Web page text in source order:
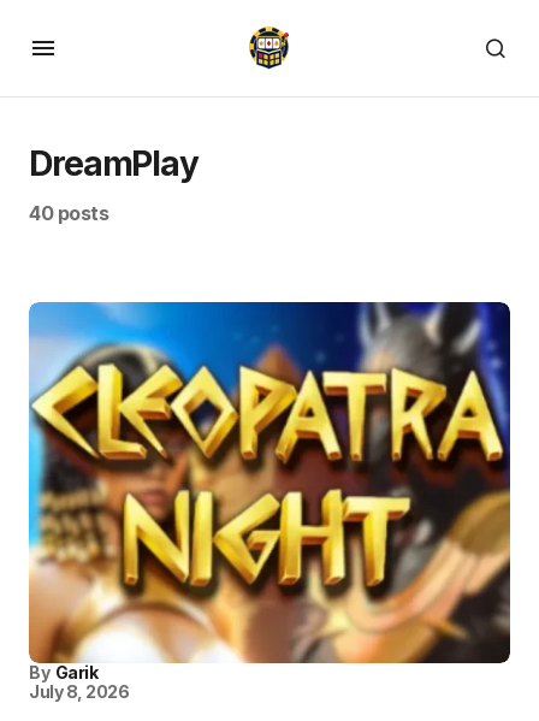
DreamPlay
40 posts
By Garik
July 8, 2026